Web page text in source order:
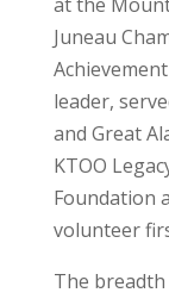
Juneau
leader,
and Great
KTOO
Foundation
volunteer
The